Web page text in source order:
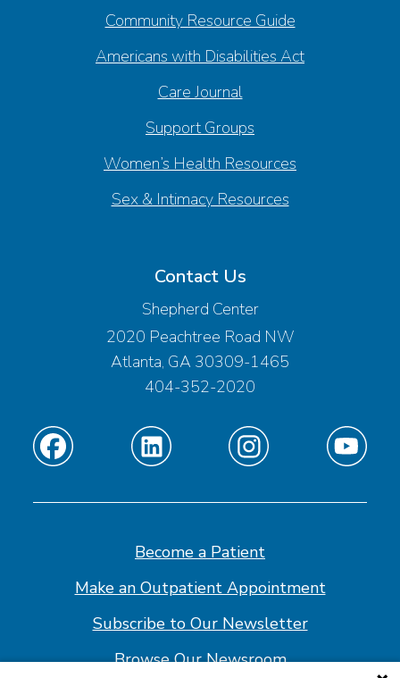
Community Resource Guide
Americans with Disabilities Act
Care Journal
Support Groups
Women’s Health Resources
Sex & Intimacy Resources
Contact Us
Shepherd Center
2020 Peachtree Road NW
Atlanta, GA 30309-1465
404-352-2020
Find
on
Find
on
Find
on
Find
on
Become a Patient
Make an Outpatient Appointment
Subscribe to Our Newsletter
Browse Our Newsroom